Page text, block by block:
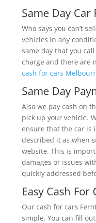
Same Day Car
Who says you can’t
vehicles in any
same day that you
charge and there are
cash for cars
Same Day
Also we pay cash on
pick up your vehicle.
ensure that the car is
described it as when
website. This is
damages or issues
quickly addressed
Easy Cash For
Our cash for cars
simple. You can fill